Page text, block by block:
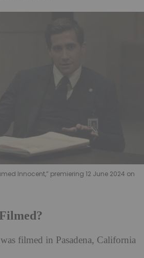
Innocent,” premiering 12 June 2024 on
filmed in Pasadena, California